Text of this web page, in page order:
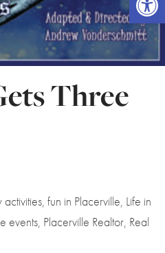
Three
activities, fun in Placerville, Life in
events, Placerville Realtor, Real